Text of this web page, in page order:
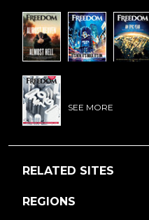
SEE MORE
RELATED SITES
REGIONS